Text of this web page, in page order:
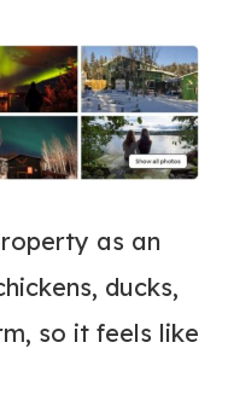
as an
ducks,
so it feels like